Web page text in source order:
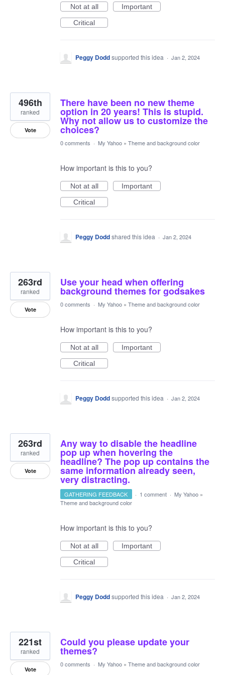
Not at all
Important
Critical
Peggy Doddsupported this idea · Jan 2, 2024
There have been no new theme
option in 20 years! This is stupid.
Why not allow us to customize the
choices?
496th
ranked
Vote
0 comments · My Yahoo » Theme and background color
How important is this to you?
Not at all
Important
Critical
Peggy Doddshared this idea · Jan 2, 2024
Use your head when offering
background themes for godsakes
263rd
ranked
Vote
0 comments · My Yahoo » Theme and background color
How important is this to you?
Not at all
Important
Critical
Peggy Doddsupported this idea · Jan 2, 2024
Any way to disable the headline
pop up when hovering the
headline? The pop up contains the
same information already seen,
very distracting.
263rd
ranked
Vote
GATHERING FEEDBACK · 1 comment · My Yahoo »
Theme and background color
How important is this to you?
Not at all
Important
Critical
Peggy Doddsupported this idea · Jan 2, 2024
Could you please update your
themes?
221st
ranked
Vote
0 comments · My Yahoo » Theme and background color